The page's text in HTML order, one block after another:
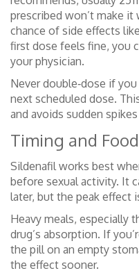
prescribed won’t make
chance of side effects
first dose feels fine, you
your physician.
Never double‑dose if
next scheduled dose.
and avoids sudden
Timing and
Sildenafil works best
before sexual activity. It
later, but the peak effect
Heavy meals, especially
drug’s absorption. If
the pill on an empty
the effect sooner.